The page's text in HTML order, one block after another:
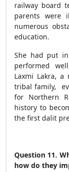
railway board
parents were
numerous
education.
She had put
performed
Laxmi Lakra,
tribal family,
for Northern
history to
the first dalit
Question 11.
how do they